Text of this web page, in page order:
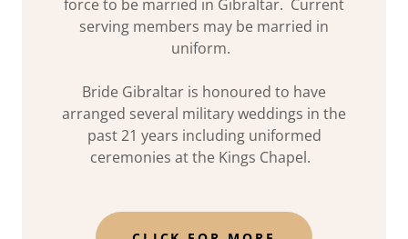
force to be married in Gibraltar. Current
serving members may be married in
uniform.
Bride Gibraltar is honoured to have
arranged several military weddings in the
past 21 years including uniformed
ceremonies at the Kings Chapel.